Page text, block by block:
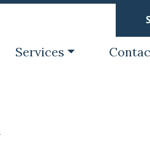
Navigate to
Services